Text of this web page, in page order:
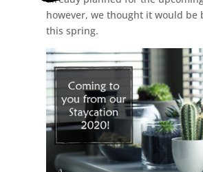
however, we thought it would be
this spring.